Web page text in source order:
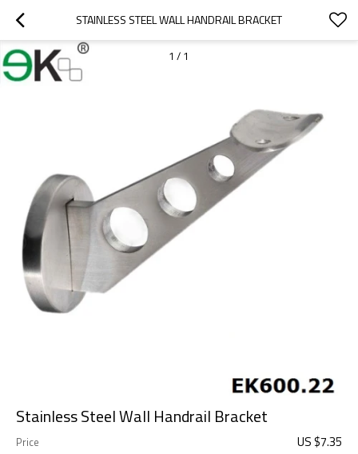
STAINLESS STEEL WALL HANDRAIL BRACKET
1 / 1
Stainless Steel Wall Handrail Bracket
Price US $7.35